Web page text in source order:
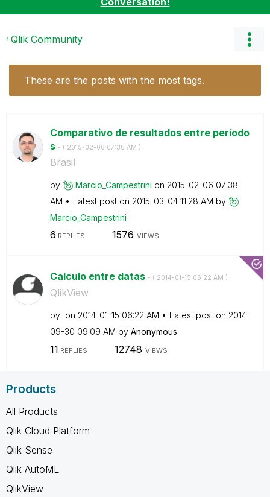
Qlik Community
These are the posts with the most tags.
Comparativo de resultados entre período
s - ( ‎2015-02-06 07:38 AM )
Brasil
by Marcio_Campestrini on ‎2015-02-06 07:38
AM
Latest post on ‎2015-03-04 11:28 AM by
Marcio_Campestrini
6 REPLIES 1576 VIEWS
Calculo entre datas - ( ‎2014-01-15 06:22 AM )
QlikView
by on ‎2014-01-15 06:22 AM Latest post on ‎2014-
09-30 09:09 AM by Anonymous
11 REPLIES 12748 VIEWS
Products
All Products
Qlik Cloud Platform
Qlik Sense
Qlik AutoML
QlikView